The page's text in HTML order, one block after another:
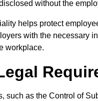
without the
helps protect
with the necessary
workplace.
such as the Control of